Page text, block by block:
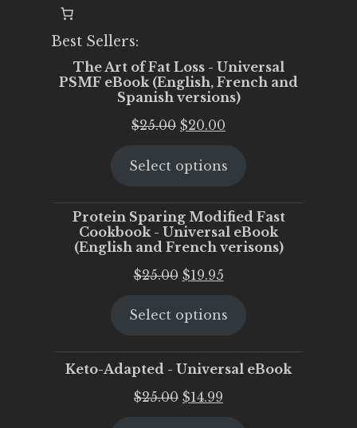
Best Sellers:
The Art of Fat Loss - Universal
PSMF eBook (English, French and
Spanish versions)
$25.00 Original
was:
$20.00
is:
Select options
Protein Sparing Modified Fast
Cookbook - Universal eBook
(English and French verisons)
$25.00 Original
was:
$19.95Current
is:
Select options
Keto-Adapted - Universal eBook
$25.00 Original
$14.99